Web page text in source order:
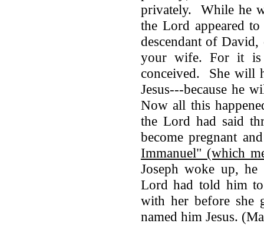
privately. While he
the Lord appeared
descendant of
your wife. For it is
conceived. She will
Jesus---because he
Now all this
the Lord had said
become pregnant
Immanuel" (which
Joseph woke up,
Lord had told him
with her before she
named him Jesus.